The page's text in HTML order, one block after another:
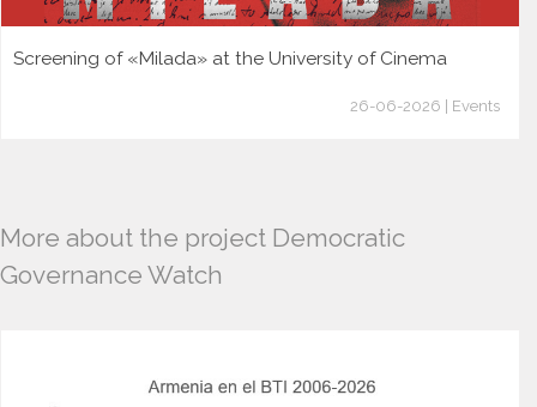
Screening of «Milada» at the University of Cinema
26-06-2026 | Events
More about the project Democratic
Governance Watch